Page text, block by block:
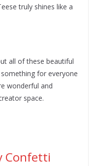
truly shines like a
all of these beautiful
for everyone
wonderful and
space.
Confetti